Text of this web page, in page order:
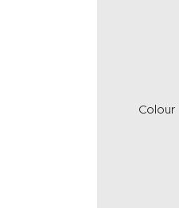
Colour